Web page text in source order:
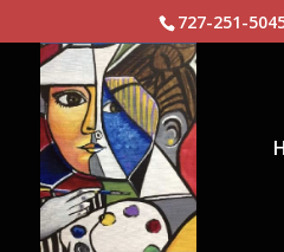
727-251-